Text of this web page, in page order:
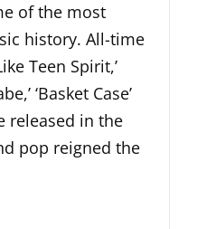
of the most
history. All-time
Teen Spirit,’
‘Basket Case’
released in the
pop reigned the